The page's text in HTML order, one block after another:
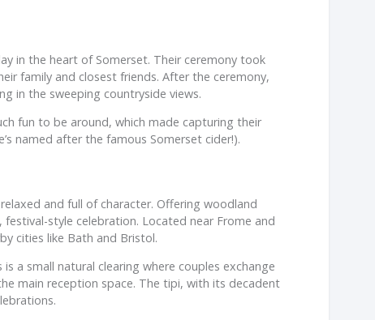
in the heart of Somerset. Their ceremony took
family and closest friends. After the ceremony,
in the sweeping countryside views.
fun to be around, which made capturing their
named after the famous Somerset cider!).
and full of character. Offering woodland
festival-style celebration. Located near Frome and
cities like Bath and Bristol.
a small natural clearing where couples exchange
main reception space. The tipi, with its decadent